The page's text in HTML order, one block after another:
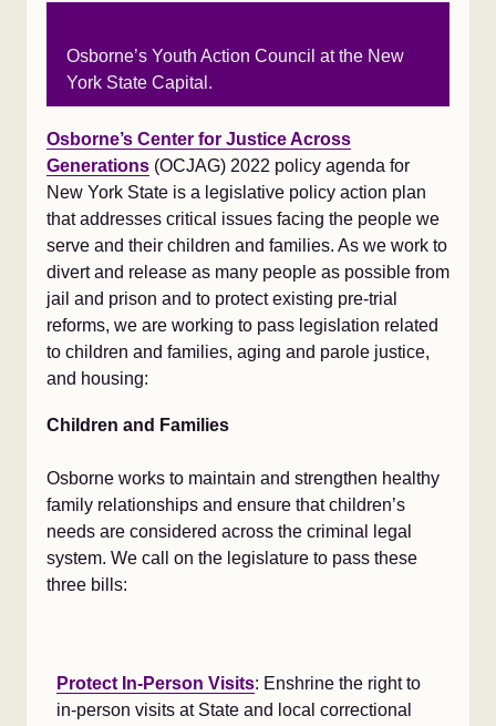
Osborne’s Youth Action Council at the New
York State Capital.
Osborne’s Center for Justice Across
Generations (OCJAG) 2022 policy agenda for
New York State is a legislative policy action plan
that addresses critical issues facing the people we
serve and their children and families. As we work to
divert and release as many people as possible from
jail and prison and to protect existing pre-trial
reforms, we are working to pass legislation related
to children and families, aging and parole justice,
and housing:
Children and Families
Osborne works to maintain and strengthen healthy
family relationships and ensure that children’s
needs are considered across the criminal legal
system. We call on the legislature to pass these
three bills:
Protect In-Person Visits: Enshrine the right to
in-person visits at State and local correctional